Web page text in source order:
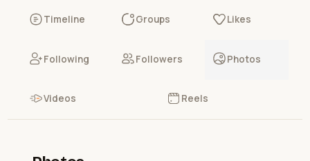
Timeline Groups Likes
Following Followers Photos
Videos Reels